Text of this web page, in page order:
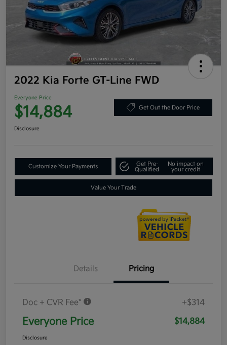
2022 Kia Forte GT-Line FWD
Everyone Price
$14,884 Get Out the Door Price
Disclosure
Customize Your Payments
Get Pre-
Qualified
No impact on
your credit
Value Your Trade
Details Pricing
Doc + CVR Fee* +$314
Everyone Price $14,884
Disclosure